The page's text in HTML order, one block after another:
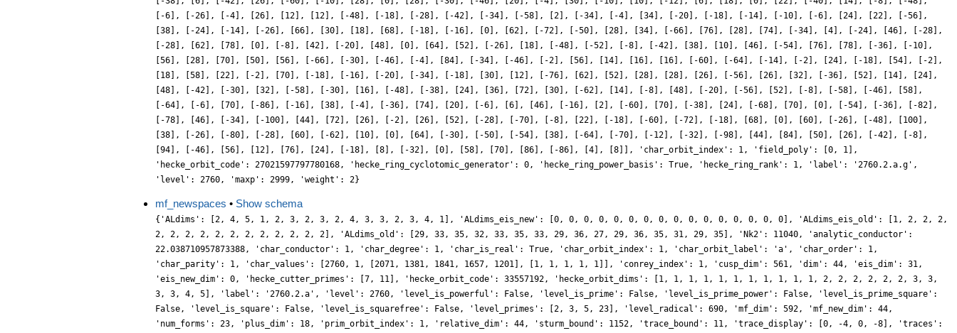
[-6], [-26], [-4], [26], [12], [12], [-48], [-18], [-28], [-42], [-34], [-58], [2], [-34], [-4], [34], [-20], [-18], [-14], [-10], [-6], [24], [22], [-56],
[38], [-24], [-14], [-26], [66], [30], [18], [68], [-18], [-16], [0], [62], [-72], [-50], [28], [34], [-66], [76], [28], [74], [-34], [4], [-24], [46], [-28],
[-28], [62], [78], [0], [-8], [42], [-20], [48], [0], [64], [52], [-26], [18], [-48], [-52], [-8], [-42], [38], [10], [46], [-54], [76], [78], [-36], [-10],
[56], [28], [70], [50], [56], [-66], [-30], [-46], [-4], [84], [-34], [-46], [-2], [56], [14], [16], [16], [-60], [-64], [-14], [-2], [24], [-18], [54], [-2],
[18], [58], [22], [-2], [70], [-18], [-16], [-20], [-34], [-18], [30], [12], [-76], [62], [52], [28], [28], [26], [-56], [26], [32], [-36], [52], [14], [24],
[48], [-42], [-30], [32], [-58], [-30], [16], [-48], [-38], [24], [36], [72], [30], [-62], [14], [-8], [48], [-20], [-56], [52], [-8], [-58], [-46], [58],
[-64], [-6], [70], [-86], [-16], [38], [-4], [-36], [74], [20], [-6], [6], [46], [-16], [2], [-60], [70], [-38], [24], [-68], [70], [0], [-54], [-36], [-82],
[-78], [46], [-34], [-100], [44], [72], [26], [-2], [26], [52], [-28], [-70], [-8], [22], [-18], [-60], [-72], [-18], [68], [0], [60], [-26], [-48], [100],
[38], [-26], [-80], [-28], [60], [-62], [10], [0], [64], [-30], [-50], [-54], [38], [-64], [-70], [-12], [-32], [-98], [44], [84], [50], [26], [-42], [-8],
[94], [-46], [56], [12], [76], [24], [-18], [8], [-32], [0], [58], [70], [86], [-86], [4], [8]], 'char_orbit_index': 1, 'field_poly': [0, 1],
'hecke_orbit_code': 27021597797780168, 'hecke_ring_cyclotomic_generator': 0, 'hecke_ring_power_basis': True, 'hecke_ring_rank': 1, 'label': '2760.2.a.g',
'level': 2760, 'maxp': 2999, 'weight': 2}
mf_newspaces • Show schema
{'ALdims': [2, 4, 5, 1, 2, 3, 2, 3, 2, 4, 3, 3, 2, 3, 4, 1], 'ALdims_eis_new': [0, 0, 0, 0, 0, 0, 0, 0, 0, 0, 0, 0, 0, 0, 0, 0], 'ALdims_eis_old': [1, 2, 2, 2,
2, 2, 2, 2, 2, 2, 2, 2, 2, 2, 2, 2], 'ALdims_old': [29, 33, 35, 32, 33, 35, 33, 29, 36, 27, 29, 36, 35, 31, 29, 35], 'Nk2': 11040, 'analytic_conductor':
22.038710957873388, 'char_conductor': 1, 'char_degree': 1, 'char_is_real': True, 'char_orbit_index': 1, 'char_orbit_label': 'a', 'char_order': 1,
'char_parity': 1, 'char_values': [2760, 1, [2071, 1381, 1841, 1657, 1201], [1, 1, 1, 1, 1]], 'conrey_index': 1, 'cusp_dim': 561, 'dim': 44, 'eis_dim': 31,
'eis_new_dim': 0, 'hecke_cutter_primes': [7, 11], 'hecke_orbit_code': 33557192, 'hecke_orbit_dims': [1, 1, 1, 1, 1, 1, 1, 1, 1, 1, 1, 2, 2, 2, 2, 2, 2, 3, 3,
3, 3, 4, 5], 'label': '2760.2.a', 'level': 2760, 'level_is_powerful': False, 'level_is_prime': False, 'level_is_prime_power': False, 'level_is_prime_square':
False, 'level_is_square': False, 'level_is_squarefree': False, 'level_primes': [2, 3, 5, 23], 'level_radical': 690, 'mf_dim': 592, 'mf_new_dim': 44,
'num_forms': 23, 'plus_dim': 18, 'prim_orbit_index': 1, 'relative_dim': 44, 'sturm_bound': 1152, 'trace_bound': 11, 'trace_display': [0, -4, 0, -8], 'traces':